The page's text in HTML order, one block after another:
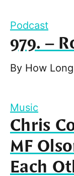
Podcast
979. –
By How
Music
Chris
MF
Each